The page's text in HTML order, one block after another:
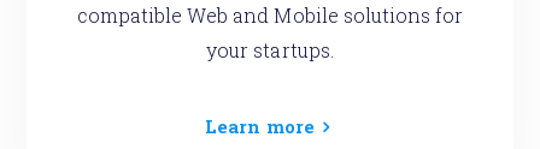
compatible Web and Mobile solutions for
your startups.
Learn more